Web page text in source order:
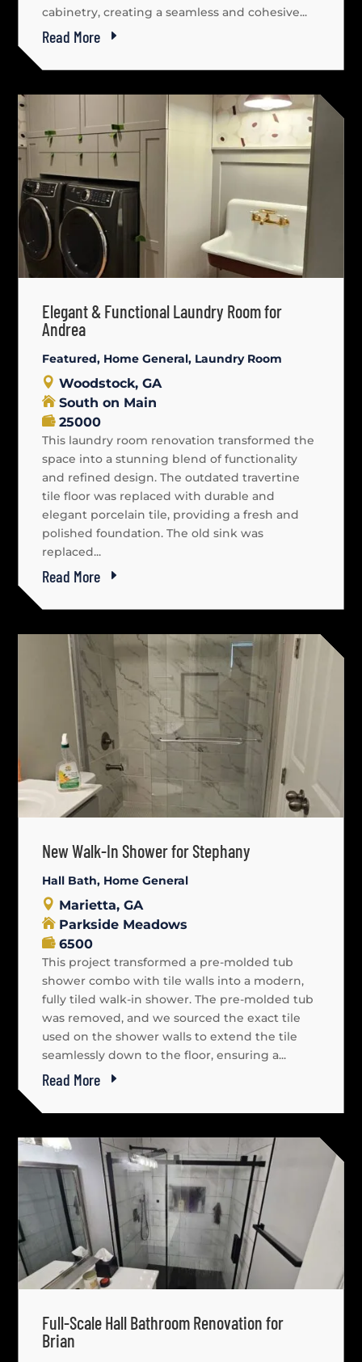
cabinetry, creating a seamless and cohesive...
Read More
Elegant & Functional Laundry Room for
Andrea
Featured, Home General, Laundry Room
This laundry room renovation transformed the
space into a stunning blend of functionality
and refined design. The outdated travertine
tile floor was replaced with durable and
elegant porcelain tile, providing a fresh and
polished foundation. The old sink was
replaced...
Woodstock, GA
South on Main
25000
Read More
New Walk-In Shower for Stephany
Hall Bath, Home General
This project transformed a pre-molded tub
shower combo with tile walls into a modern,
fully tiled walk-in shower. The pre-molded tub
was removed, and we sourced the exact tile
used on the shower walls to extend the tile
seamlessly down to the floor, ensuring a...
Marietta, GA
Parkside Meadows
6500
Read More
Full-Scale Hall Bathroom Renovation for
Brian